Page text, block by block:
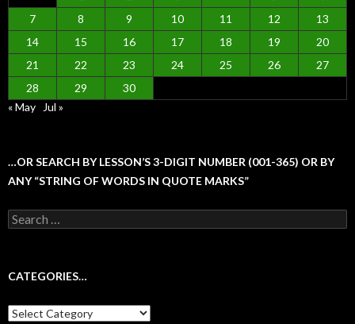
7
8 9 10 11 12
13
14
15 16 17 18 19
20
21
22 23 24 25 26
27
28
29
30
« May Jul »
…OR SEARCH BY LESSON’S 3-DIGIT NUMBER (001-365) OR BY
ANY “STRING OF WORDS IN QUOTE MARKS”
Search
for:
CATEGORIES…
Categories…